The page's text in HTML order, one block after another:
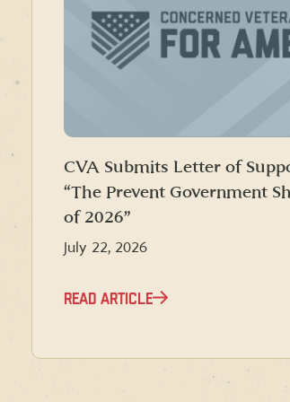
CVA Submits Letter of
“The Prevent Government
of 2026”
July 22, 2026
READ ARTICLE